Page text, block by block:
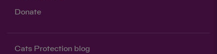
Donate
Cats Protection blog